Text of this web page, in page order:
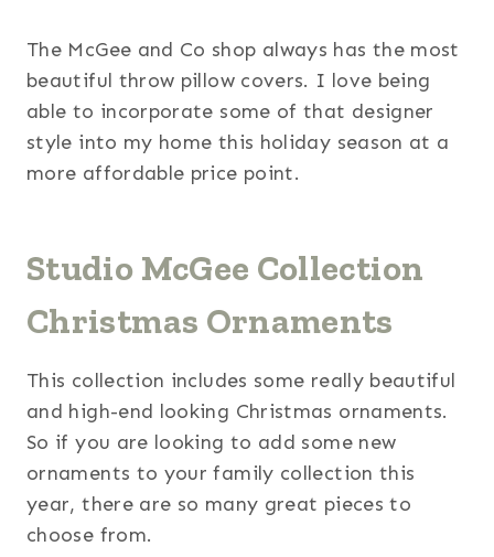
The McGee and Co shop always has the most
beautiful throw pillow covers. I love being
able to incorporate some of that designer
style into my home this holiday season at a
more affordable price point.
Studio McGee Collection
Christmas Ornaments
This collection includes some really beautiful
and high-end looking Christmas ornaments.
So if you are looking to add some new
ornaments to your family collection this
year, there are so many great pieces to
choose from.